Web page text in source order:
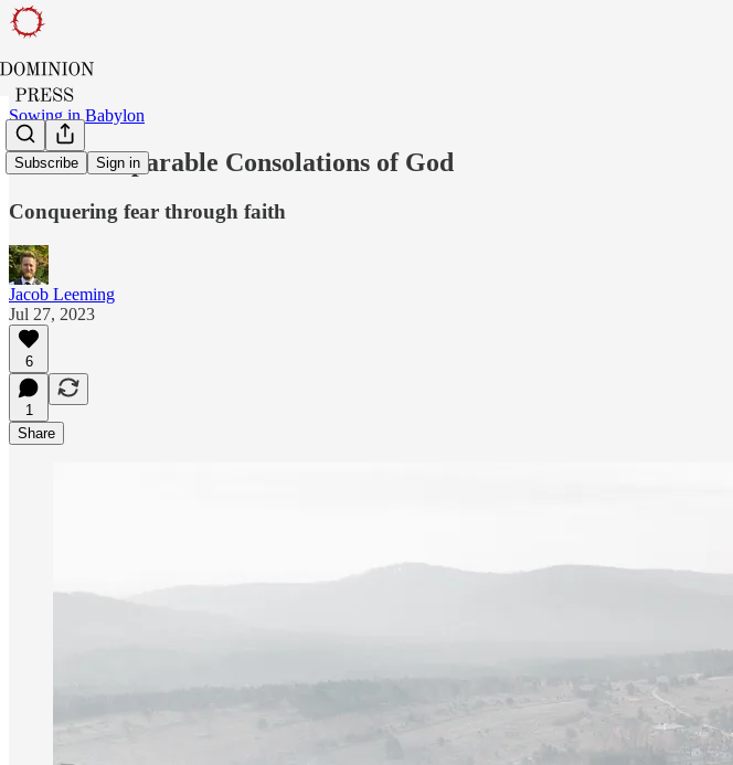
Subscribe Sign in
Sowing in Babylon
The Incomparable Consolations of God
Conquering fear through faith
Jacob Leeming
Jul 27, 2023
6
1
Share